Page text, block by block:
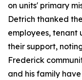
on units' primary
Detrich thanked
employees, tenant
their support,
Frederick
and his family